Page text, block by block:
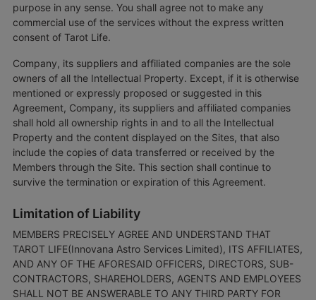
purpose in any sense. You shall agree not to make any
commercial use of the services without the express written
consent of Tarot Life.
Company, its suppliers and affiliated companies are the sole
owners of all the Intellectual Property. Except, if it is otherwise
mentioned or expressly proposed or suggested in this
Agreement, Company, its suppliers and affiliated companies
shall hold all ownership rights in and to all the Intellectual
Property and the content displayed on the Sites, that also
include the copies of data transferred or received by the
Members through the Site. This section shall continue to
survive the termination or expiration of this Agreement.
Limitation of Liability
MEMBERS PRECISELY AGREE AND UNDERSTAND THAT
TAROT LIFE(Innovana Astro Services Limited), ITS AFFILIATES,
AND ANY OF THE AFORESAID OFFICERS, DIRECTORS, SUB-
CONTRACTORS, SHAREHOLDERS, AGENTS AND EMPLOYEES
SHALL NOT BE ANSWERABLE TO ANY THIRD PARTY FOR